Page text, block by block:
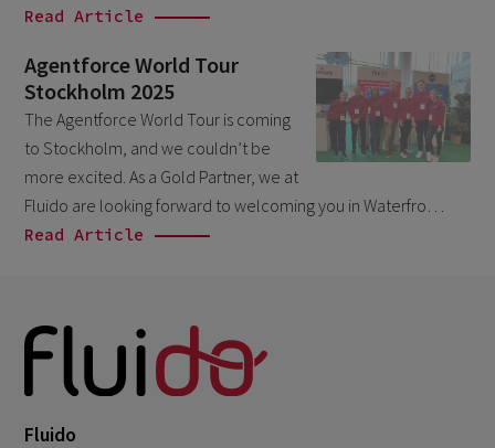
January 2024
November 2023
October 2023 6
September 2023 4
August 2023
June 2023
February 2023
January 2023
December 2022
Read Article
Agentforce World Tour
Stockholm 2025
The Agentforce World Tour is coming
to Stockholm, and we couldn’t be
more excited. As a Gold Partner, we at
Fluido are looking forward to welcoming you in Waterfro…
Read Article
Fluido